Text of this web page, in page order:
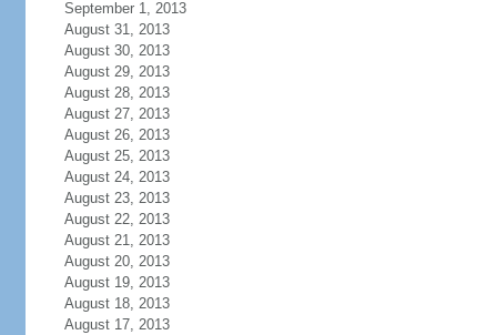
September 1, 2013
August 31, 2013
August 30, 2013
August 29, 2013
August 28, 2013
August 27, 2013
August 26, 2013
August 25, 2013
August 24, 2013
August 23, 2013
August 22, 2013
August 21, 2013
August 20, 2013
August 19, 2013
August 18, 2013
August 17, 2013